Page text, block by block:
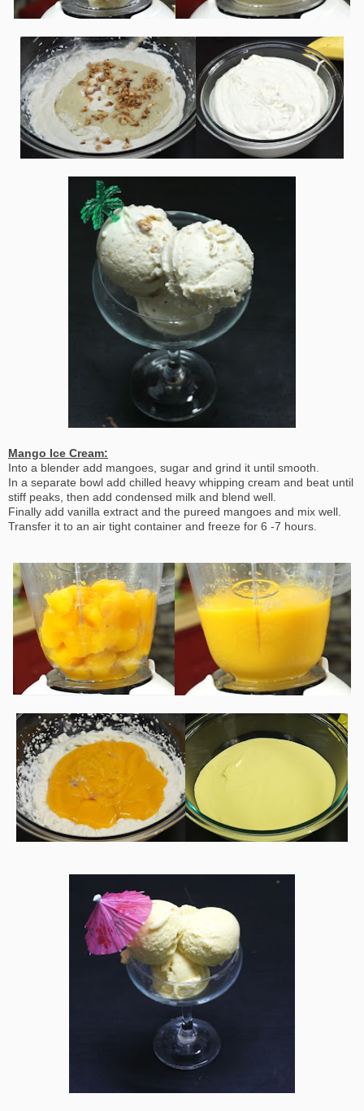
Mango Ice Cream:
Into a blender add mangoes, sugar and grind it until smooth.
In a separate bowl add chilled heavy whipping cream and beat until
stiff peaks, then add condensed milk and blend well.
Finally add vanilla extract and the pureed mangoes and mix well.
Transfer it to an air tight container and freeze for 6 -7 hours.